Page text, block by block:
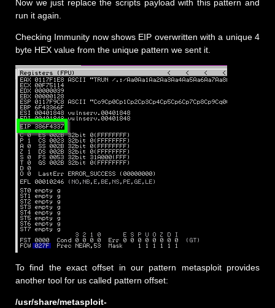
Now we just replace the scripts payload with this pattern and
run it again.
Checking Immunity now shows EIP overwritten with a unique 4
byte HEX value from the unique pattern we sent it.
To find the exact offset in our pattern metasploit provides
another tool for us called pattern offset:
/usr/share/metasploit-